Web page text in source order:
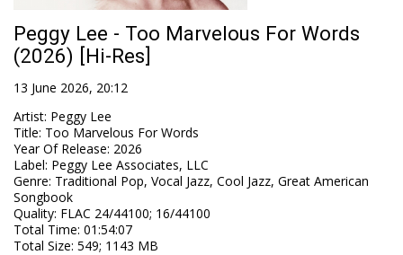
Peggy Lee - Too Marvelous For Words
(2026) [Hi-Res]
13 June 2026, 20:12
Artist: Peggy Lee
Title: Too Marvelous For Words
Year Of Release: 2026
Label: Peggy Lee Associates, LLC
Genre: Traditional Pop, Vocal Jazz, Cool Jazz, Great American
Songbook
Quality: FLAC 24/44100; 16/44100
Total Time: 01:54:07
Total Size: 549; 1143 MB